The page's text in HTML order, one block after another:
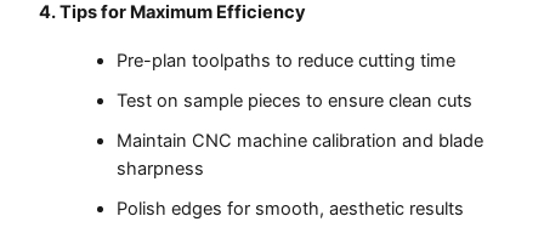
4. Tips for Maximum Efficiency
Pre-plan toolpaths to reduce cutting time
Test on sample pieces to ensure clean cuts
Maintain CNC machine calibration and blade
sharpness
Polish edges for smooth, aesthetic results